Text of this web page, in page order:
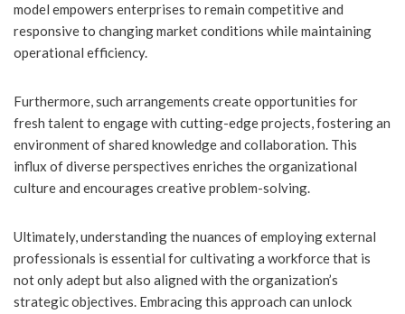
model empowers enterprises to remain competitive and
responsive to changing market conditions while maintaining
operational efficiency.
Furthermore, such arrangements create opportunities for
fresh talent to engage with cutting-edge projects, fostering an
environment of shared knowledge and collaboration. This
influx of diverse perspectives enriches the organizational
culture and encourages creative problem-solving.
Ultimately, understanding the nuances of employing external
professionals is essential for cultivating a workforce that is
not only adept but also aligned with the organization’s
strategic objectives. Embracing this approach can unlock